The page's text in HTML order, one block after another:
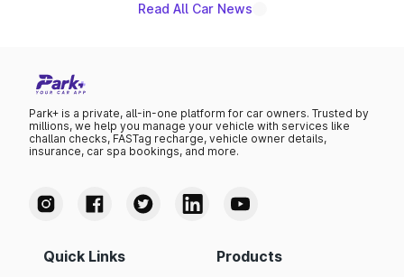
Read All Car News
Park+ is a private, all-in-one platform for car owners. Trusted by
millions, we help you manage your vehicle with services like
challan checks, FASTag recharge, vehicle owner details,
insurance, car spa bookings, and more.
Quick Links Products